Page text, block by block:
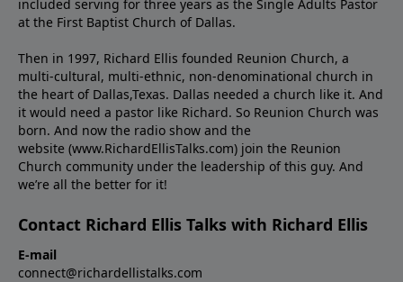
included serving for three years as the Single Adults Pastor
at the First Baptist Church of Dallas.
Then in 1997, Richard Ellis founded Reunion Church, a
multi-cultural, multi-ethnic, non-denominational church in
the heart of Dallas,Texas. Dallas needed a church like it. And
it would need a pastor like Richard. So Reunion Church was
born. And now the radio show and the
website (www.RichardEllisTalks.com) join the Reunion
Church community under the leadership of this guy. And
we’re all the better for it!
Contact Richard Ellis Talks with Richard Ellis
E-mail
connect@richardellistalks.com